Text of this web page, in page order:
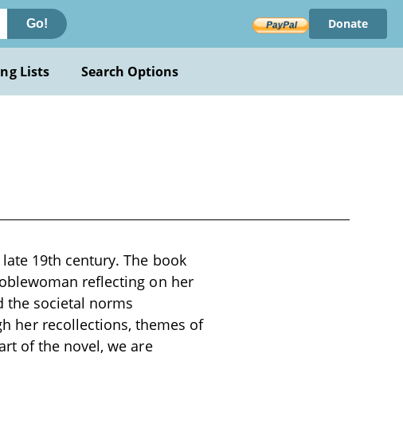
Go! Donate
Lists Search Options
19th century. The book
reflecting on her
the societal norms
her recollections, themes of
of the novel, we are